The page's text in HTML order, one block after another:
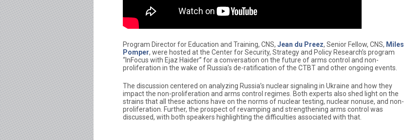
Program Director for Education and Training, CNS, Jean du Preez, Senior Fellow, CNS, Miles
Pomper, were hosted at the Center for Security, Strategy and Policy Research’s program
“InFocus with Ejaz Haider” for a conversation on the future of arms control and non-
proliferation in the wake of Russia’s de-ratification of the CTBT and other ongoing events.
The discussion centered on analyzing Russia’s nuclear signaling in Ukraine and how they
impact the non-proliferation and arms control regimes. Both experts also shed light on the
strains that all these actions have on the norms of nuclear testing, nuclear nonuse, and non-
proliferation. Further, the prospect of revamping and strengthening arms control was
discussed, with both speakers highlighting the difficulties associated with that.